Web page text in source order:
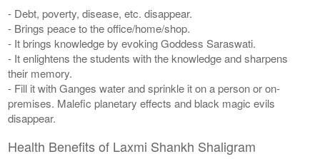
- Debt, poverty, disease, etc. disappear.
- Brings peace to the office/home/shop.
- It brings knowledge by evoking Goddess Saraswati.
- It enlightens the students with the knowledge and sharpens
their memory.
- Fill it with Ganges water and sprinkle it on a person or on-
premises. Malefic planetary effects and black magic evils
disappear.
Health Benefits of Laxmi Shankh Shaligram